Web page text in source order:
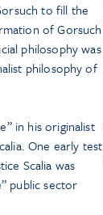
to fill the
of Gorsuch
philosophy was
philosophy of
in his originalist
One early test
Scalia was
public sector